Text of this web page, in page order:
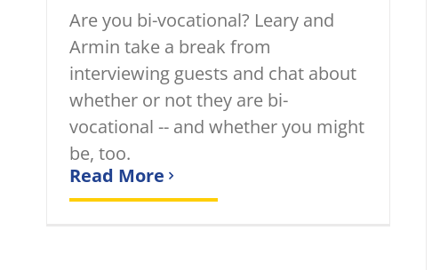
Are you bi-vocational? Leary and
Armin take a break from
interviewing guests and chat about
whether or not they are bi-
vocational -- and whether you might
be, too.
Read More